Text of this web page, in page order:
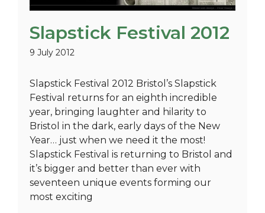
Slapstick Festival 2012
9 July 2012
Slapstick Festival 2012 Bristol’s Slapstick
Festival returns for an eighth incredible
year, bringing laughter and hilarity to
Bristol in the dark, early days of the New
Year… just when we need it the most!
Slapstick Festival is returning to Bristol and
it’s bigger and better than ever with
seventeen unique events forming our
most exciting